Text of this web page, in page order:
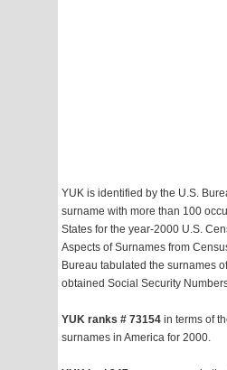
YUK is identified by the U.S.
surname with more than 100
States for the year-2000 U.S.
Aspects of Surnames from
Bureau tabulated the surnames
obtained Social Security
YUK ranks # 73154 in terms of
surnames in America for 2000.